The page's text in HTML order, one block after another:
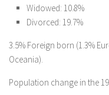
Widowed: 10.8%
Divorced: 19.7%
3.5% Foreign born (1.3%
Oceania).
Population change in the